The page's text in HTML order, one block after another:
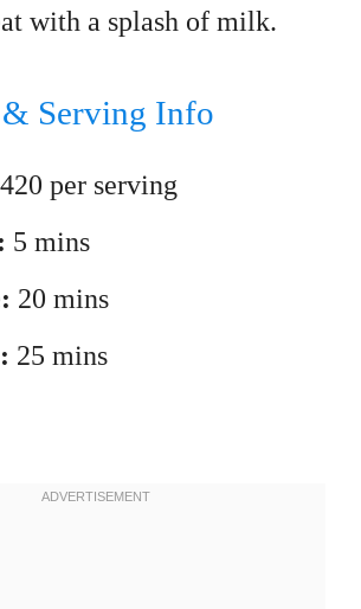
with a splash of milk.
Serving Info
per serving
5 mins
20 mins
25 mins